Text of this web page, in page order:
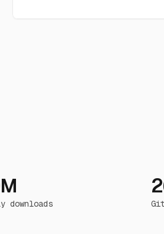
downloads